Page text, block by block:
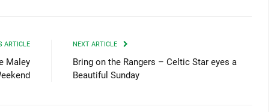
ARTICLE
Maley
NEXT ARTICLE
Bring on the Rangers – Celtic Star eyes a
Beautiful Sunday